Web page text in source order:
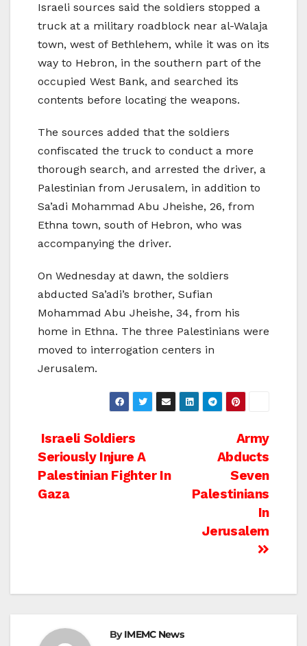
Israeli sources said the soldiers stopped a
truck at a military roadblock near al-Walaja
town, west of Bethlehem, while it was on its
way to Hebron, in the southern part of the
occupied West Bank, and searched its
contents before locating the weapons.
The sources added that the soldiers
confiscated the truck to conduct a more
thorough search, and arrested the driver, a
Palestinian from Jerusalem, in addition to
Sa’adi Mohammad Abu Jheishe, 26, from
Ethna town, south of Hebron, who was
accompanying the driver.
On Wednesday at dawn, the soldiers
abducted Sa’adi’s brother, Sufian
Mohammad Abu Jheishe, 34, from his
home in Ethna. The three Palestinians were
moved to interrogation centers in
Jerusalem.
Post
navigation
Army
Abducts
Seven
Palestinians
In
Jerusalem
Israeli Soldiers
Seriously Injure A
Palestinian Fighter In
Gaza
ByIMEMC News